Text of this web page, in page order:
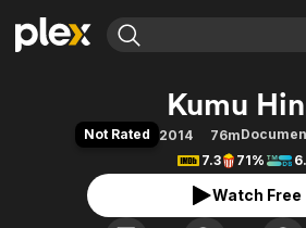
Movies & TV Shows
Most Popular
Leaving Soon
Browse Channels
Featured Channels
Property Brothers
Kumu
Not Rated 2014 76m
7.3
71%
Watch Free